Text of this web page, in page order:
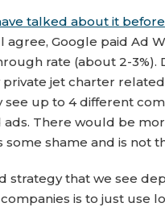
talked about it before
agree, Google paid Ad
rate (about 2-3%).
private jet charter
see up to 4 different
ads. There would be
some shame and is not
strategy that we see
is to just use